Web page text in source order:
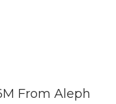
From Aleph